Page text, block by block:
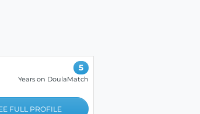
5
Years on DoulaMatch
FULL PROFILE